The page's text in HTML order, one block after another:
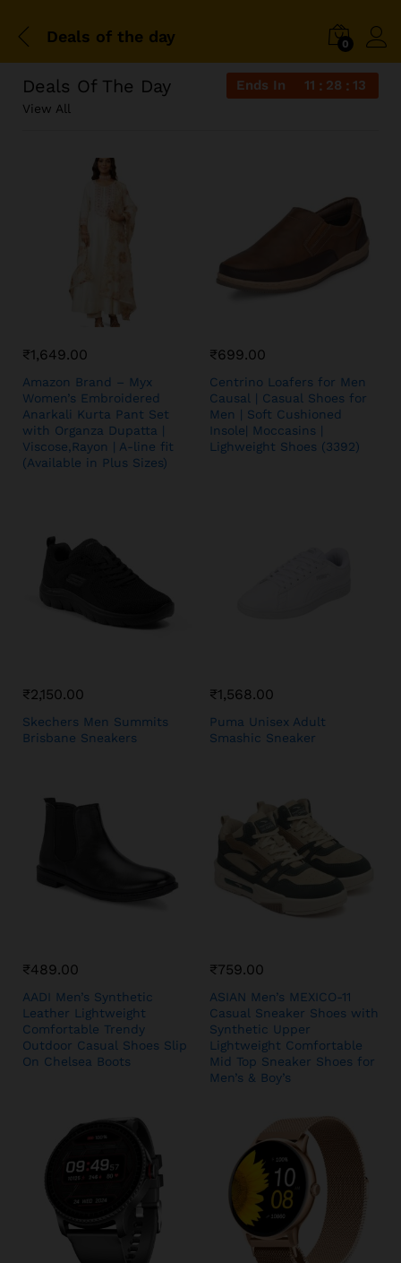
Deals of the day 0
Deals Of The Day Ends In 11 28 13
View All
₹1,649.00
Amazon Brand – Myx
Women’s Embroidered
Anarkali Kurta Pant Set
with Organza Dupatta |
Viscose,Rayon | A-line fit
(Available in Plus Sizes)
₹699.00
Centrino Loafers for Men
Causal | Casual Shoes for
Men | Soft Cushioned
Insole| Moccasins |
Lighweight Shoes (3392)
₹2,150.00
Skechers Men Summits
Brisbane Sneakers
₹1,568.00
Puma Unisex Adult
Smashic Sneaker
₹489.00
AADI Men’s Synthetic
Leather Lightweight
Comfortable Trendy
Outdoor Casual Shoes Slip
On Chelsea Boots
₹759.00
ASIAN Men’s MEXICO-11
Casual Sneaker Shoes with
Synthetic Upper
Lightweight Comfortable
Mid Top Sneaker Shoes for
Men’s & Boy’s